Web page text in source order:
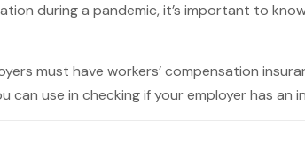
during a pandemic, it’s important to
must have workers’ compensation
use in checking if your employer has an